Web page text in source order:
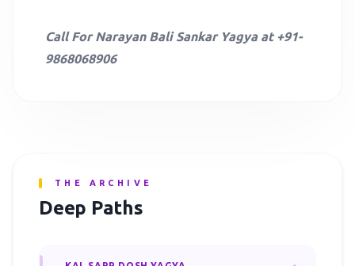
THE ARCHIVE
Deep Paths
Call For Narayan Bali Sankar Yagya at +91-
9868068906